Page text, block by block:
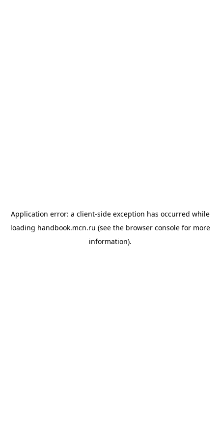
Application error: a client-side exception has occurred while
loading handbook.mcn.ru (see the browser consolefor more
information).